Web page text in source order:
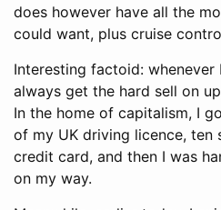
does however have all the
could want, plus cruise
Interesting factoid: whenever
always get the hard sell on
In the home of capitalism, I
of my UK driving licence, ten
credit card, and then I was
on my way.